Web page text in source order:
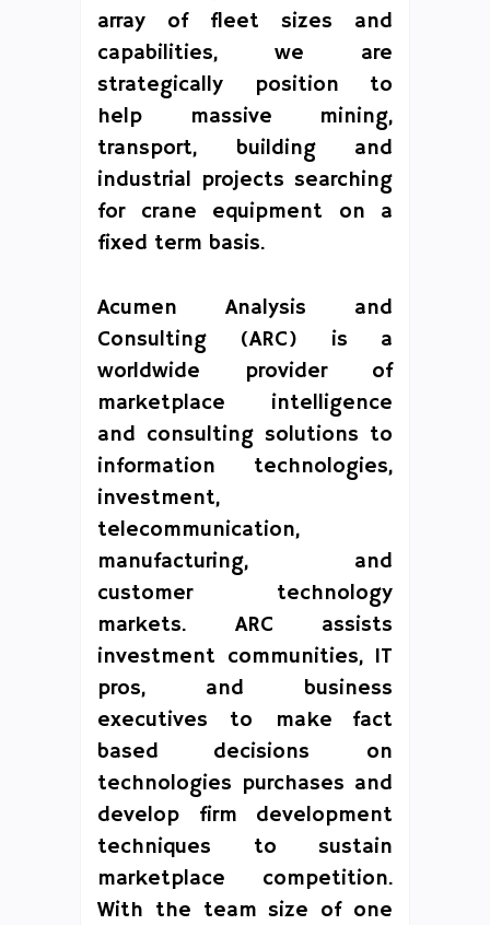
array of fleet sizes and
capabilities, we are
strategically position to
help massive mining,
transport, building and
industrial projects searching
for crane equipment on a
fixed term basis.
Acumen Analysis and
Consulting (ARC) is a
worldwide provider of
marketplace intelligence
and consulting solutions to
information technologies,
investment,
telecommunication,
manufacturing, and
customer technology
markets. ARC assists
investment communities, IT
pros, and business
executives to make fact
based decisions on
technologies purchases and
develop firm development
techniques to sustain
marketplace competition.
With the team size of one